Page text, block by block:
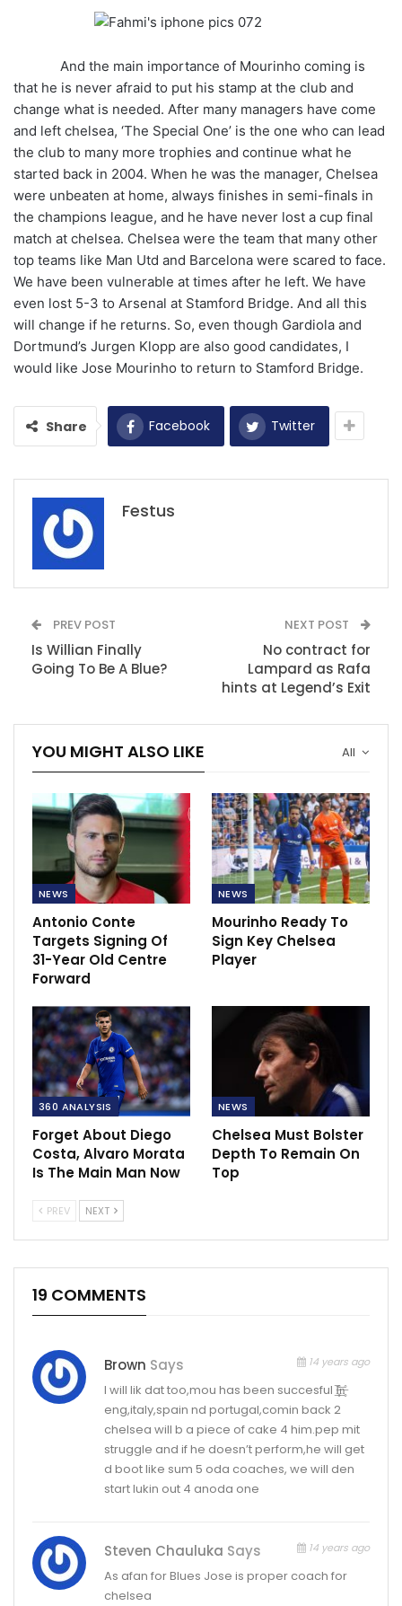
And the main importance of Mourinho coming is
that he is never afraid to put his stamp at the club and
change what is needed. After many managers have come
and left chelsea, ‘The Special One’ is the one who can lead
the club to many more trophies and continue what he
started back in 2004. When he was the manager, Chelsea
were unbeaten at home, always finishes in semi-finals in
the champions league, and he have never lost a cup final
match at chelsea. Chelsea were the team that many other
top teams like Man Utd and Barcelona were scared to face.
We have been vulnerable at times after he left. We have
even lost 5-3 to Arsenal at Stamford Bridge. And all this
will change if he returns. So, even though Gardiola and
Dortmund’s Jurgen Klopp are also good candidates, I
would like Jose Mourinho to return to Stamford Bridge.
Share Facebook Twitter
Festus
PREV POST
Is Willian Finally
Going To Be A Blue?
NEXT POST
No contract for
Lampard as Rafa
hints at Legend’s Exit
All
YOU MIGHT ALSO LIKE
NEWS
Antonio Conte
Targets Signing Of
31-Year Old Centre
Forward
NEWS
Mourinho Ready To
Sign Key Chelsea
Player
360 ANALYSIS
Forget About Diego
Costa, Alvaro Morata
Is The Main Man Now
NEWS
Chelsea Must Bolster
Depth To Remain On
Top
PREV NEXT
19 COMMENTS
Brown Says 14 years ago
I will lik dat too,mou has been succesful I̶̲̥̅̊n̶̲̥̅̊
eng,italy,spain nd portugal,comin back 2
chelsea will b a piece of cake 4 him.pep mit
struggle and if he doesn’t perform,he will get
d boot like sum 5 oda coaches, we will den
start lukin out 4 anoda one
Steven Chauluka Says 14 years ago
As afan for Blues Jose is proper coach for
chelsea